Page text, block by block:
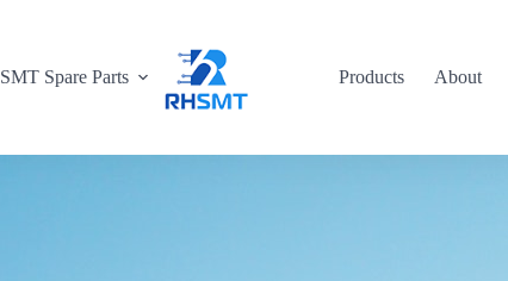
SMT Spare Parts Products About